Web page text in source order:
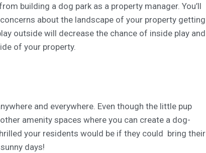
building a dog park as a property manager. You’ll
about the landscape of your property getting
outside will decrease the chance of inside play and
of your property.
and everywhere. Even though the little pup
amenity spaces where you can create a dog-
your residents would be if they could bring their
days!